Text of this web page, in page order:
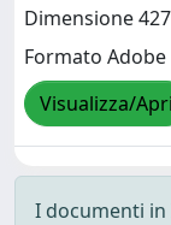
Dimensione
Formato Adobe
Visualizza/Apri
I documenti